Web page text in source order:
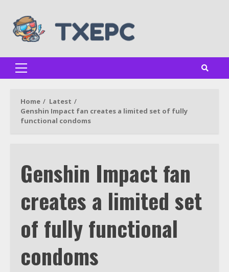
content
Primary
Home
Latest
Genshin Impact fan creates a limited set of fully
functional condoms
Genshin Impact fan
creates a limited set
of fully functional
condoms